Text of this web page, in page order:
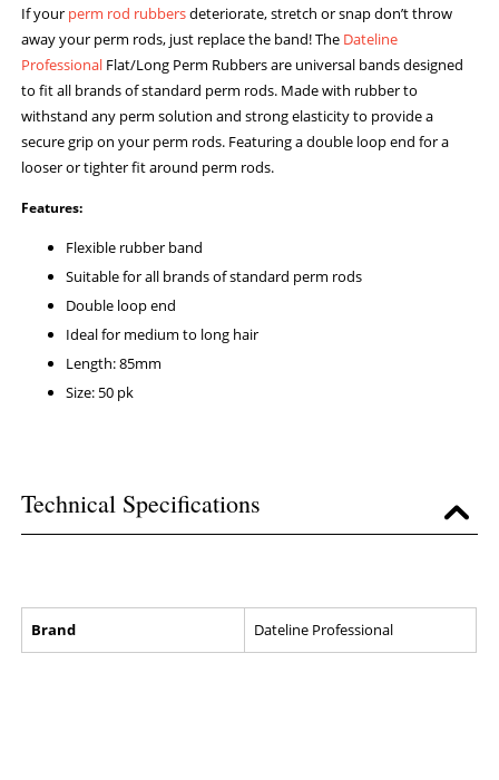
If your perm rod rubbersdeteriorate, stretch or snap don’t throw
away your perm rods, just replace the band! The Dateline
Professional Flat/Long Perm Rubbers are universal bands designed
to fit all brands of standard perm rods. Made with rubber to
withstand any perm solution and strong elasticity to provide a
secure grip on your perm rods. Featuring a double loop end for a
looser or tighter fit around perm rods.
Features:
Flexible rubber band
Suitable for all brands of standard perm rods
Double loop end
Ideal for medium to long hair
Length: 85mm
Size: 50 pk
Technical Specifications
Brand Dateline Professional